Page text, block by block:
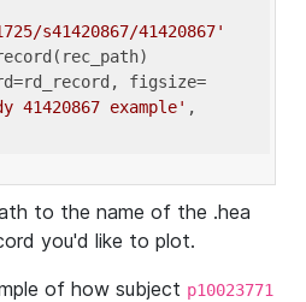
s41420867/41420867'
figsize=
41420867 example' ,
to the name of the .hea
you'd like to plot.
of how subject p10023771